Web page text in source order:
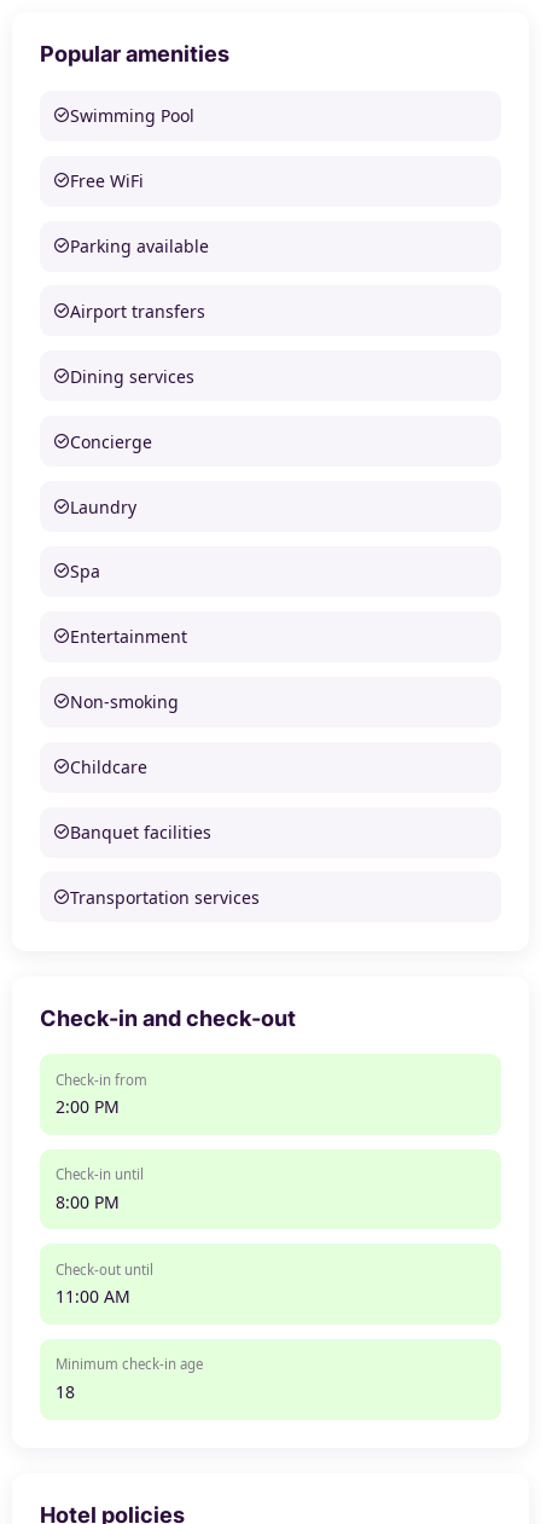
Popular amenities
Swimming Pool
Free WiFi
Parking available
Airport transfers
Dining services
Concierge
Laundry
Spa
Entertainment
Non-smoking
Childcare
Banquet facilities
Transportation services
Check-in and check-out
Check-in from
2:00 PM
Check-in until
8:00 PM
Check-out until
11:00 AM
Minimum check-in age
18
Hotel policies